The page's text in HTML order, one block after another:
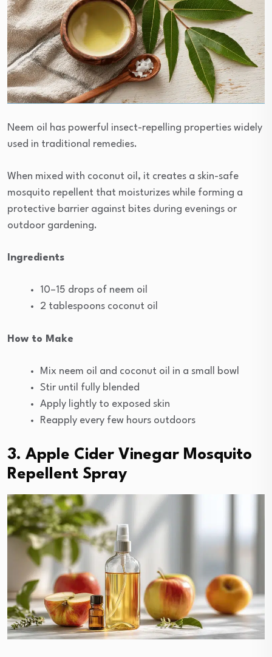
Neem oil has powerful insect-repelling properties widely
used in traditional remedies.
When mixed with coconut oil, it creates a skin-safe
mosquito repellent that moisturizes while forming a
protective barrier against bites during evenings or
outdoor gardening.
Ingredients
10–15 drops of neem oil
2 tablespoons coconut oil
How to Make
Mix neem oil and coconut oil in a small bowl
Stir until fully blended
Apply lightly to exposed skin
Reapply every few hours outdoors
3. Apple Cider Vinegar Mosquito
Repellent Spray